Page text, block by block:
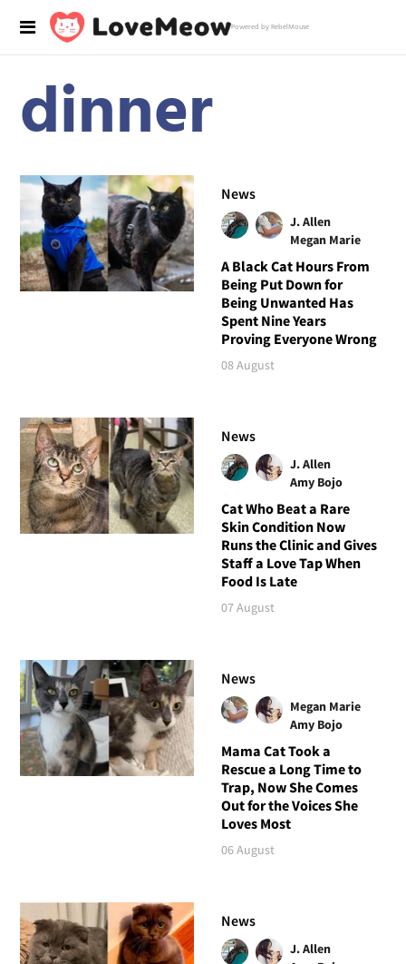
Powered by RebelMouse
dinner
News
J. Allen
Megan Marie
A Black Cat Hours From
Being Put Down for
Being Unwanted Has
Spent Nine Years
Proving Everyone Wrong
08 August
News
J. Allen
Amy Bojo
Cat Who Beat a Rare
Skin Condition Now
Runs the Clinic and Gives
Staff a Love Tap When
Food Is Late
07 August
News
Megan Marie
Amy Bojo
Mama Cat Took a
Rescue a Long Time to
Trap, Now She Comes
Out for the Voices She
Loves Most
06 August
News
J. Allen